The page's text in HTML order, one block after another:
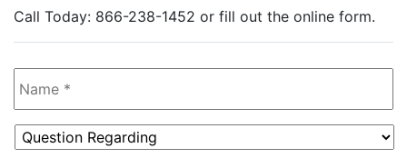
Call Today: 866-238-1452 or fill out the online form.
Name *
Question
Regarding *